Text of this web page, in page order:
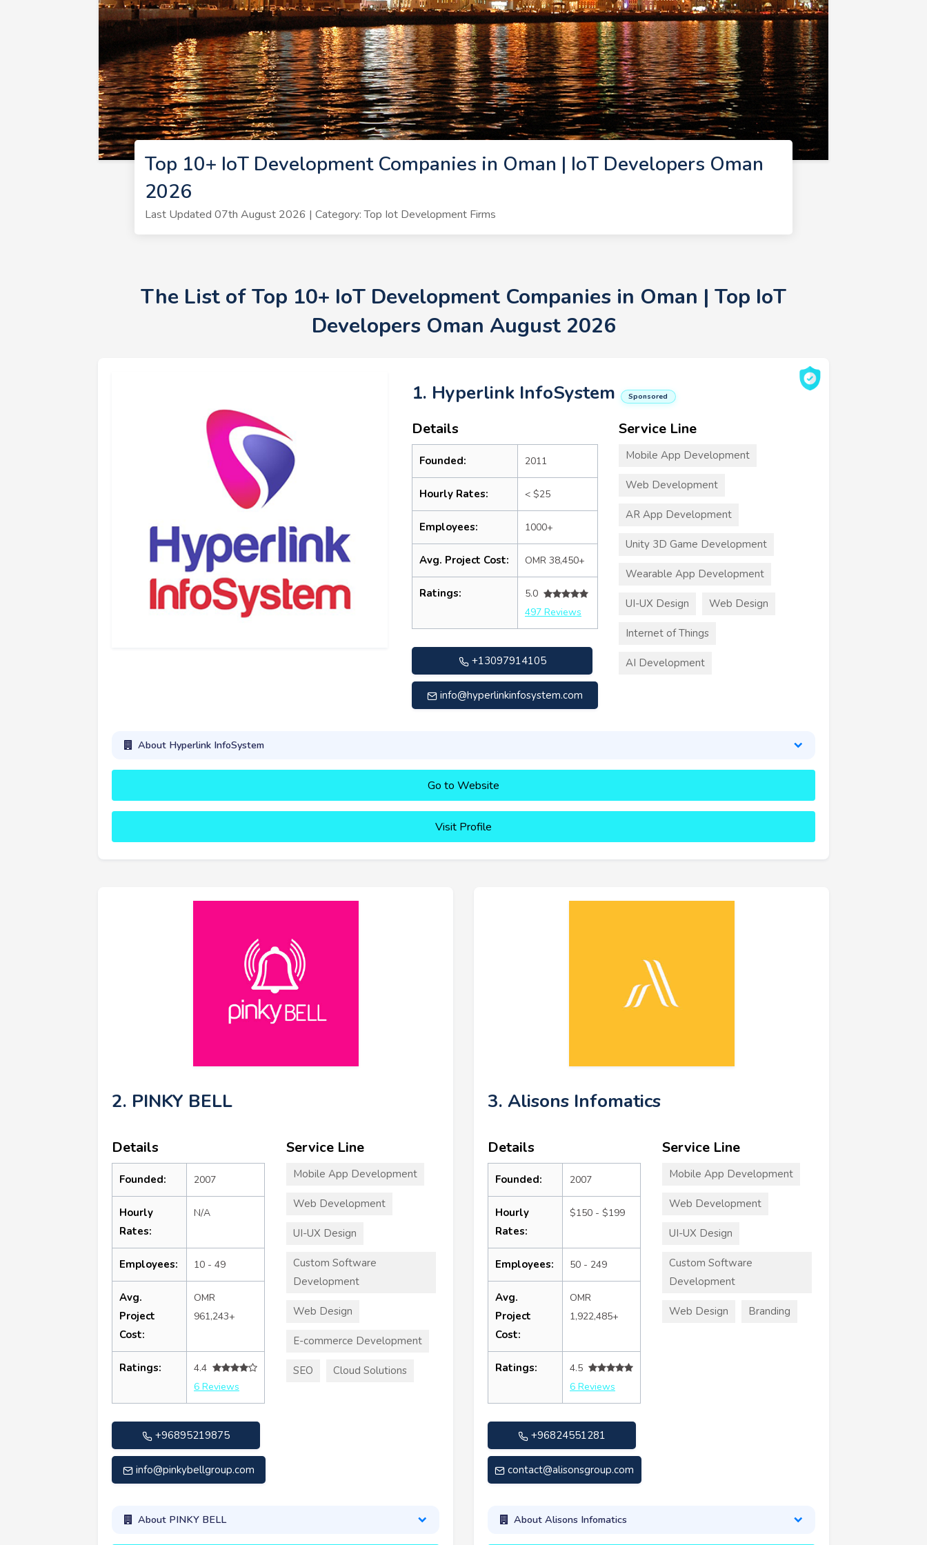
Top 10+ IoT Development Companies in Oman | IoT Developers Oman
2026
Last Updated 07th August 2026 | Category: Top Iot Development Firms
The List of Top 10+ IoT Development Companies in Oman | Top IoT
Developers Oman August 2026
1. Hyperlink InfoSystem Sponsored
Details
Founded: 2011
Hourly Rates: < $25
Employees: 1000+
Avg. Project Cost: OMR 38,450+
Ratings:
5.0
497 Reviews
+13097914105
info@hyperlinkinfosystem.com
Service Line
Mobile App Development
Web Development
AR App Development
Unity 3D Game Development
Wearable App Development
UI-UX Design Web Design
Internet of Things
AI Development
About Hyperlink InfoSystem
Go to Website
Visit Profile
2. PINKY BELL
Details
Founded: 2007
Hourly
Rates:
N/A
Employees: 10 - 49
Avg.
Project
Cost:
OMR
961,243+
Ratings:
4.4
6 Reviews
+96895219875
info@pinkybellgroup.com
Service Line
Mobile App Development
Web Development
UI-UX Design
Custom Software
Development
Web Design
E-commerce Development
SEO Cloud Solutions
About PINKY BELL
3. Alisons Infomatics
Details
Founded: 2007
Hourly
Rates:
$150 - $199
Employees: 50 - 249
Avg.
Project
Cost:
OMR
1,922,485+
Ratings:
4.5
6 Reviews
+96824551281
contact@alisonsgroup.com
Service Line
Mobile App Development
Web Development
UI-UX Design
Custom Software
Development
Web Design Branding
About Alisons Infomatics